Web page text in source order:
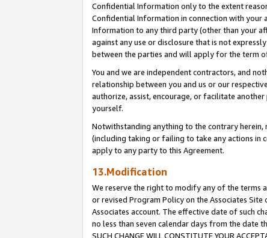
Confidential Information only to the extent
Confidential Information in connection with your
Information to any third party (other than your
against any use or disclosure that is not
between the parties and will apply for the term
You and we are independent contractors, and
relationship between you and us or our
authorize, assist, encourage, or facilitate
yourself.
Notwithstanding anything to the contrary
(including taking or failing to take any actions in
apply to any party to this Agreement.
13.Modification
We reserve the right to modify any of the terms
or revised Program Policy on the Associates
Associates account. The effective date of such
no less than seven calendar days from the date the
SUCH CHANGE WILL CONSTITUTE YOUR